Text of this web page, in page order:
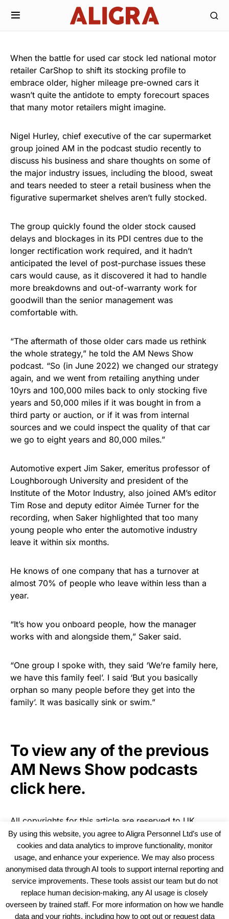
When the battle for used car stock led national motor
retailer CarShop to shift its stocking profile to
embrace older, higher mileage pre-owned cars it
wasn’t quite the antidote to empty forecourt spaces
that many motor retailers might imagine.
Nigel Hurley, chief executive of the car supermarket
group joined AM in the podcast studio recently to
discuss his business and share thoughts on some of
the major industry issues, including the blood, sweat
and tears needed to steer a retail business when the
figurative supermarket shelves aren’t fully stocked.
The group quickly found the older stock caused
delays and blockages in its PDI centres due to the
longer rectification work required, and it hadn’t
anticipated the level of post-purchase issues these
cars would cause, as it discovered it had to handle
more breakdowns and out-of-warranty work for
goodwill than the senior management was
comfortable with.
“The aftermath of those older cars made us rethink
the whole strategy,” he told the AM News Show
podcast. “So (in June 2022) we changed our strategy
again, and we went from retailing anything under
10yrs and 100,000 miles back to only stocking five
years and 50,000 miles if it was bought in from a
third party or auction, or if it was from internal
sources and we could inspect the quality of that car
we go to eight years and 80,000 miles.”
Automotive expert Jim Saker, emeritus professor of
Loughborough University and president of the
Institute of the Motor Industry, also joined AM’s editor
Tim Rose and deputy editor Aimée Turner for the
recording, when Saker highlighted that too many
young people who enter the automotive industry
leave it within six months.
He knows of one company that has a turnover at
almost 70% of people who leave within less than a
year.
“It’s how you onboard people, how the manager
works with and alongside them,” Saker said.
“One group I spoke with, they said ‘We’re family here,
we have this family feel’. I said ‘But you basically
orphan so many people before they get into the
family’. It was basically sink or swim.”
To view any of the previous
AM News Show podcasts
click here.
All copyrights for this article are reserved to UK
Recruiter
By using this website, you agree to Aligra Personnel Ltd’s use of
cookies and data analytics to improve functionality, monitor
usage, and enhance your experience. We may also process
anonymised data through AI tools to support internal reporting and
service improvements. These tools assist our team but do not
replace human decision-making, any AI usage is closely
overseen by trained staff. For more information on how we handle
data and your rights, including how to opt out or request data